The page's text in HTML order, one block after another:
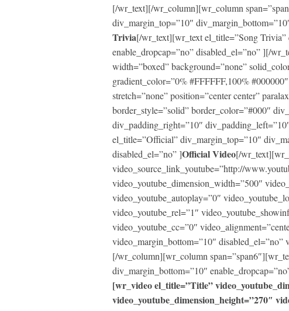
[/wr_text][/wr_column][wr_column
div_margin_top=”10″
Trivia[/wr_text][wr_text el_title=”Song
enable_dropcap=”no” disabled_el=”no” ][/
width=”boxed” background=”none”
gradient_color=”0% #FFFFFF,100%
stretch=”none” position=”center center”
border_style=”solid” border_color=”#000″
div_padding_right=”10″
el_title=”Official” div_margin_top=”10″
disabled_el=”no” ]Official Video[/
video_source_link_youtube=”http://
video_youtube_dimension_width=”500″
video_youtube_autoplay=”0″
video_youtube_rel=”1″
video_youtube_cc=”0″
video_margin_bottom=”10″
[/wr_column][wr_column
div_margin_bottom=”10″
[wr_video el_title=”Title”
video_youtube_dimension_height=”270″